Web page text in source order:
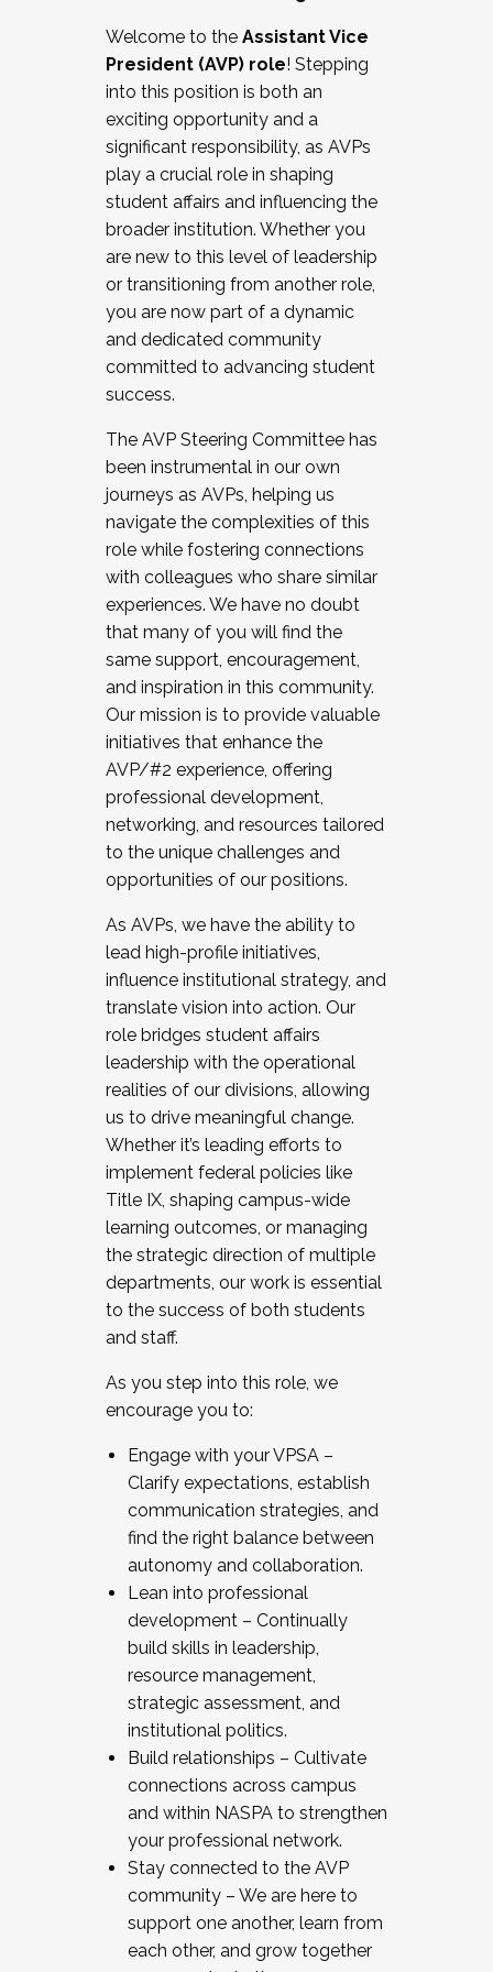
Working and operating with labor
relations/collective bargaining
Collaborating with academic affairs
Navigating politics
New laws and policies
Mental health of students/staff
...And much more.
JOIN A COHORT: We are now recruiting for
the Fall 2025 Cohort . Interested in joining a
cohort and/or becoming a Cohort
Facilitator complete the application by
December 5, 2025.
Welcome to the Assistant Vice
President (AVP) role! Stepping
into this position is both an
exciting opportunity and a
significant responsibility, as AVPs
play a crucial role in shaping
student affairs and influencing the
broader institution. Whether you
are new to this level of leadership
or transitioning from another role,
you are now part of a dynamic
and dedicated community
committed to advancing student
success.
The AVP Steering Committee has
been instrumental in our own
journeys as AVPs, helping us
navigate the complexities of this
role while fostering connections
with colleagues who share similar
experiences. We have no doubt
that many of you will find the
same support, encouragement,
and inspiration in this community.
Our mission is to provide valuable
initiatives that enhance the
AVP/#2 experience, offering
professional development,
networking, and resources tailored
to the unique challenges and
opportunities of our positions.
As AVPs, we have the ability to
lead high-profile initiatives,
influence institutional strategy, and
translate vision into action. Our
role bridges student affairs
leadership with the operational
realities of our divisions, allowing
us to drive meaningful change.
Whether it’s leading efforts to
implement federal policies like
Title IX, shaping campus-wide
learning outcomes, or managing
the strategic direction of multiple
departments, our work is essential
to the success of both students
and staff.
As you step into this role, we
encourage you to:
Engage with your VPSA –
Clarify expectations, establish
communication strategies, and
find the right balance between
autonomy and collaboration.
Lean into professional
development – Continually
build skills in leadership,
resource management,
strategic assessment, and
institutional politics.
Build relationships – Cultivate
connections across campus
and within NASPA to strengthen
your professional network.
Stay connected to the AVP
community – We are here to
support one another, learn from
each other, and grow together